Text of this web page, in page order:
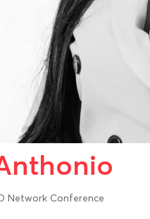
Network Conference